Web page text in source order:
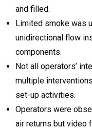
and filled.
Limited smoke was
unidirectional flow
components.
Not all operators’
multiple
set-up activities.
Operators were
air returns but video